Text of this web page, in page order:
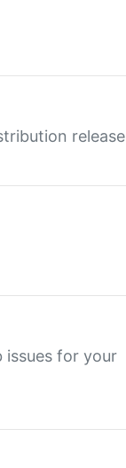
release
issues for your